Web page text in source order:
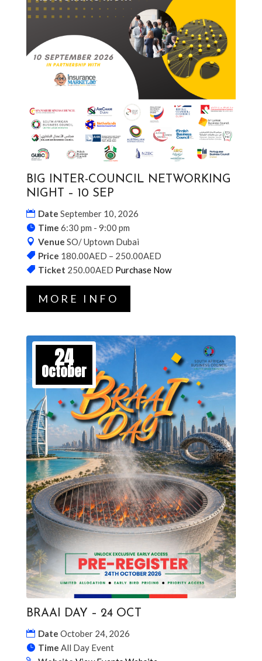
BIG INTER-COUNCIL NETWORKING
NIGHT – 10 SEP
Date September 10, 2026
Time 6:30 pm - 9:00 pm
Venue SO/ Uptown Dubai
Price 180.00AED – 250.00AED
Ticket 250.00AED Purchase Now
MORE INFO
24
October
BRAAI DAY – 24 OCT
Date October 24, 2026
Time All Day Event